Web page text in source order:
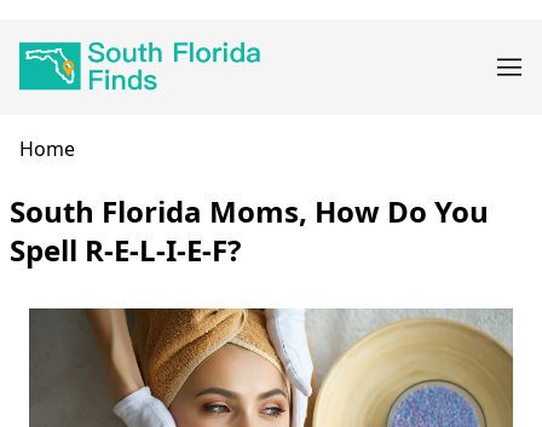
navigation
Breadcrumb
Home
South Florida Moms, How Do You
Spell R-E-L-I-E-F?